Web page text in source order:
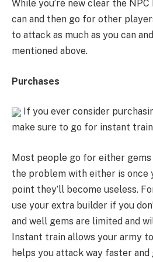
While you’re new clear the NPC
can and then go for other
to attack as much as you can
mentioned above.
Purchases
If you ever consider
make sure to go for instant
Most people go for either
the problem with either is once
point they’ll become useless.
use your extra builder if you
and well gems are limited and
Instant train allows your army
helps you attack way faster